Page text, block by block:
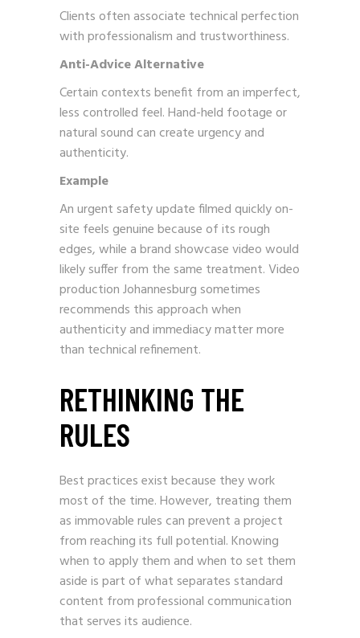
Clients often associate technical perfection
with professionalism and trustworthiness.
Anti-Advice Alternative
Certain contexts benefit from an imperfect,
less controlled feel. Hand-held footage or
natural sound can create urgency and
authenticity.
Example
An urgent safety update filmed quickly on-
site feels genuine because of its rough
edges, while a brand showcase video would
likely suffer from the same treatment. Video
production Johannesburg sometimes
recommends this approach when
authenticity and immediacy matter more
than technical refinement.
RETHINKING THE
RULES
Best practices exist because they work
most of the time. However, treating them
as immovable rules can prevent a project
from reaching its full potential. Knowing
when to apply them and when to set them
aside is part of what separates standard
content from professional communication
that serves its audience.